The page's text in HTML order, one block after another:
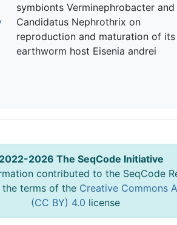
symbionts Verminephrobacter and
Candidatus Nephrothrix on
reproduction and maturation of its
earthworm host Eisenia andrei
2026 The SeqCode Initiative
contributed to the SeqCode
the terms of the Creative Commons
(CC BY) 4.0 license